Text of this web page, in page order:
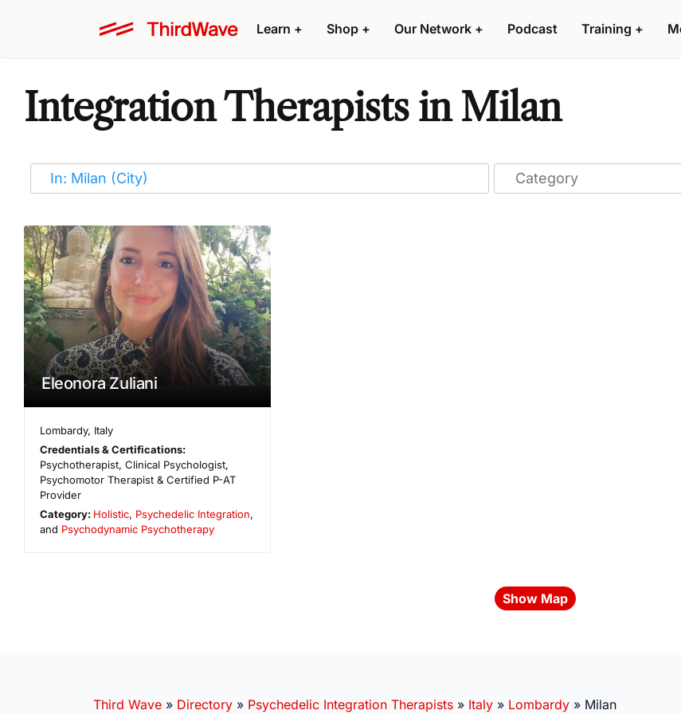
Learn + Shop + Our Network + Podcast Training +
Integration Therapists in Milan
Eleonora Zuliani
Lombardy, Italy
Credentials & Certifications:
Psychotherapist, Clinical Psychologist,
Psychomotor Therapist & Certified P-AT
Provider
Category: Holistic, Psychedelic Integration,
and Psychodynamic Psychotherapy
Show Map
Third Wave » Directory » Psychedelic Integration Therapists » Italy » Lombardy » Milan